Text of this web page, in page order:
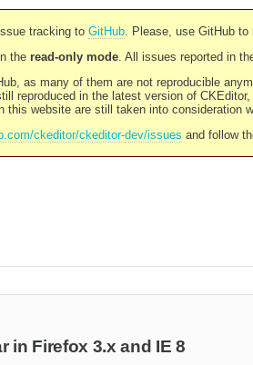
tracking to GitHub. Please, use GitHub to
the read-only mode. All issues reported in
as many of them are not reproducible
reproduced in the latest version of
website are still taken into consideration
ckeditor/ckeditor-dev/issues and follow
in Firefox 3.x and IE 8